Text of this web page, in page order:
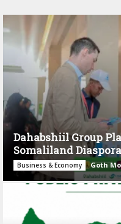
Dahabshiil Group
Somaliland
Business & Economy Goth